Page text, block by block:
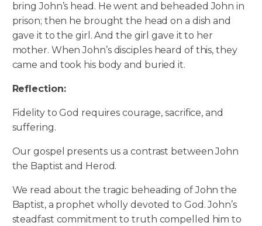
bring John’s head. He went and beheaded John in
prison; then he brought the head on a dish and
gave it to the girl. And the girl gave it to her
mother. When John’s disciples heard of this, they
came and took his body and buried it.
Reflection:
Fidelity to God requires courage, sacrifice, and
suffering.
Our gospel presents us a contrast between John
the Baptist and Herod.
We read about the tragic beheading of John the
Baptist, a prophet wholly devoted to God. John’s
steadfast commitment to truth compelled him to